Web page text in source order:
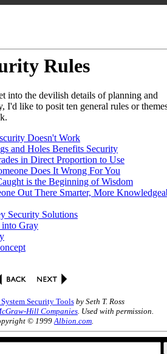
Rules
into the devilish details of planning and
I'd like to posit ten general rules or
Doesn't Work
and Holes Benefits Security
in Direct Proportion to Use
Does It Wrong For You
is the Beginning of Wisdom
Out There Smarter, More
Security Solutions
Gray
Security Tools by Seth T. Ross
Hill Companies. Used with permission.
© 1999Albion.com.